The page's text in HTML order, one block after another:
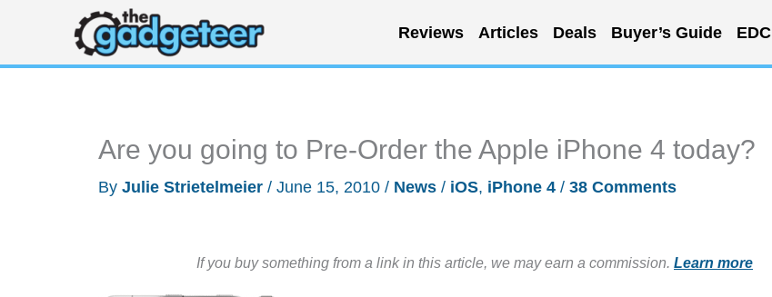
content
Reviews Articles Deals Buyer’s Guide EDC
Are you going to Pre-Order the Apple iPhone 4 today?
By Julie Strietelmeier / June 15, 2010 / News / iOS, iPhone 4 / 38 Comments
If you buy something from a link in this article, we may earn a commission. Learn more